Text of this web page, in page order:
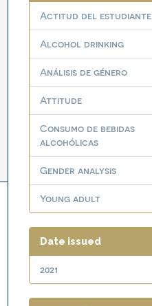
Actitud del estudiante
Alcohol drinking
Análisis de género
Attitude
Consumo de bebidas
alcohólicas
Gender analysis
Young adult
Date issued
2021